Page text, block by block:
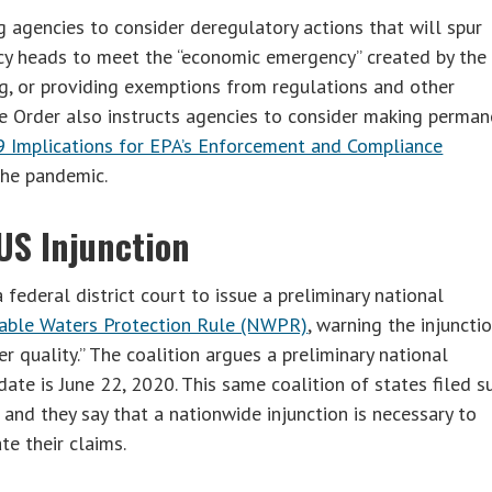
agencies to consider deregulatory actions that will spur
to meet the “economic emergency” created by the
or providing exemptions from regulations and other
Order also instructs agencies to consider making
Implications for EPA’s Enforcement and Compliance
pandemic.
Injunction
federal district court to issue a preliminary national
Waters Protection Rule (NWPR), warning the
The coalition argues a preliminary national
is June 22, 2020. This same coalition of states filed
they say that a nationwide injunction is necessary to
their claims.